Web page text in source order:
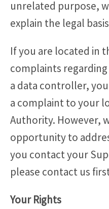
unrelated purpose,
explain the legal
If you are located in
complaints
a data controller,
a complaint to your
Authority. However,
opportunity to
you contact your
please contact us
Your Rights